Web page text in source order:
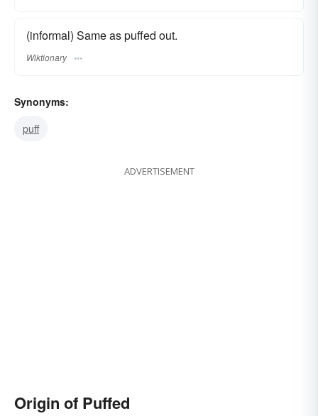
(informal) Same as puffed out.
Wiktionary
Synonyms:
puff
ADVERTISEMENT
Origin of Puffed